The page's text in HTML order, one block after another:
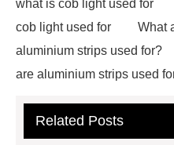
what is cob light used for
cob light used for
What
aluminium strips used for?
are aluminium strips used
Packing Machine
Related Posts